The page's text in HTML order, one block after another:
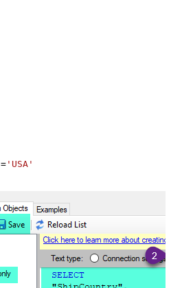
= 'USA'